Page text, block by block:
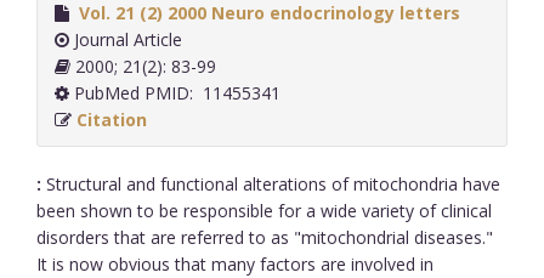
Vol. 21 (2) 2000 Neuro endocrinology letters
Journal Article
2000; 21(2): 83-99
PubMed PMID: 11455341
Citation
: Structural and functional alterations of mitochondria have
been shown to be responsible for a wide variety of clinical
disorders that are referred to as "mitochondrial diseases."
It is now obvious that many factors are involved in